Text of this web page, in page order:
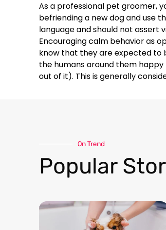
As a professional pet groomer,
befriending a new dog and use
language and should not assert
Encouraging calm behavior as
know that they are expected to
the humans around them
out of it). This is generally
On Trend​
Popular